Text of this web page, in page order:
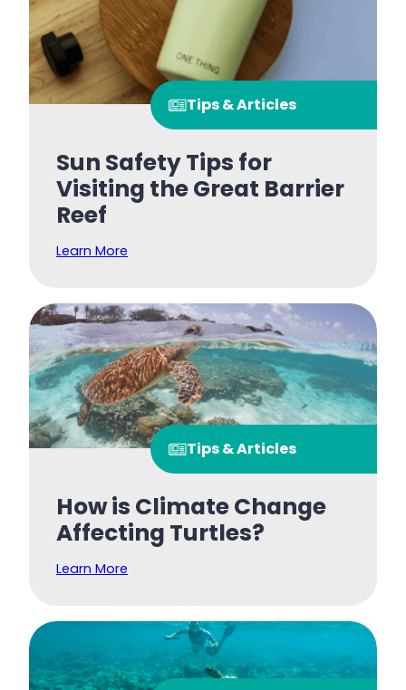
Tips & Articles
Sun Safety Tips for
Visiting the Great Barrier
Reef
Learn More
Tips & Articles
How is Climate Change
Affecting Turtles?
Learn More